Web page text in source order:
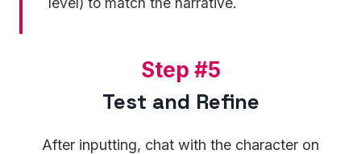
Step #5
Test and Refine
After inputting, chat with the character on